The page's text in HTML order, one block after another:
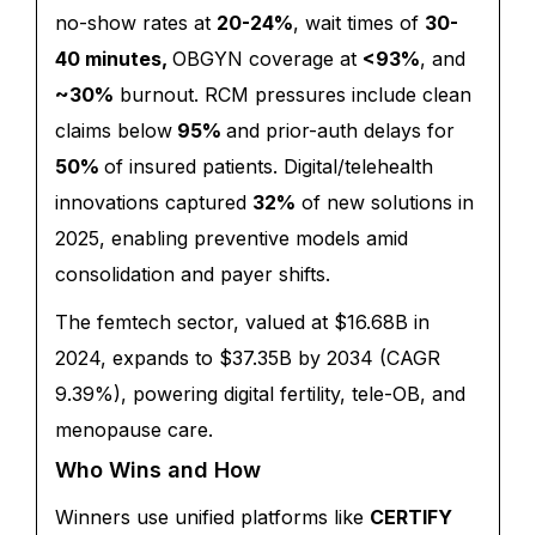
no-show rates at 20-24%, wait times of 30-
40 minutes, OBGYN coverage at <93%, and
~30% burnout. RCM pressures include clean
claims below 95% and prior-auth delays for
50% of insured patients. Digital/telehealth
innovations captured 32% of new solutions in
2025, enabling preventive models amid
consolidation and payer shifts.
The femtech sector, valued at $16.68B in
2024, expands to $37.35B by 2034 (CAGR
9.39%), powering digital fertility, tele-OB, and
menopause care.
Who Wins and How
Winners use unified platforms like CERTIFY